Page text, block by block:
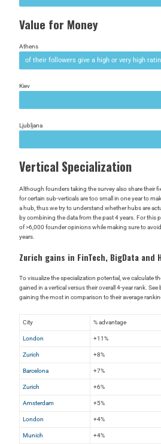
Value for Money
Athens
of their followers give a high or very high
Kiev
Ljubljana
Vertical Specialization
Although founders taking the survey also share their
for certain sub-verticals are too small in one year to
a hub, thus we try to understand whether hubs are
by combining the data from the past 4 years. For this
of >6,000 founder opinions while making sure to
years.
Zurich gains in FinTech, BigData and
To visualize the specialization potential, we calculate
gained in a vertical versus their overall 4-year rank.
gaining the most in comparison to their average
City % advantage
London +11%
Zurich +8%
Barcelona +7%
Zurich +6%
Amsterdam +5%
London +4%
Munich +4%